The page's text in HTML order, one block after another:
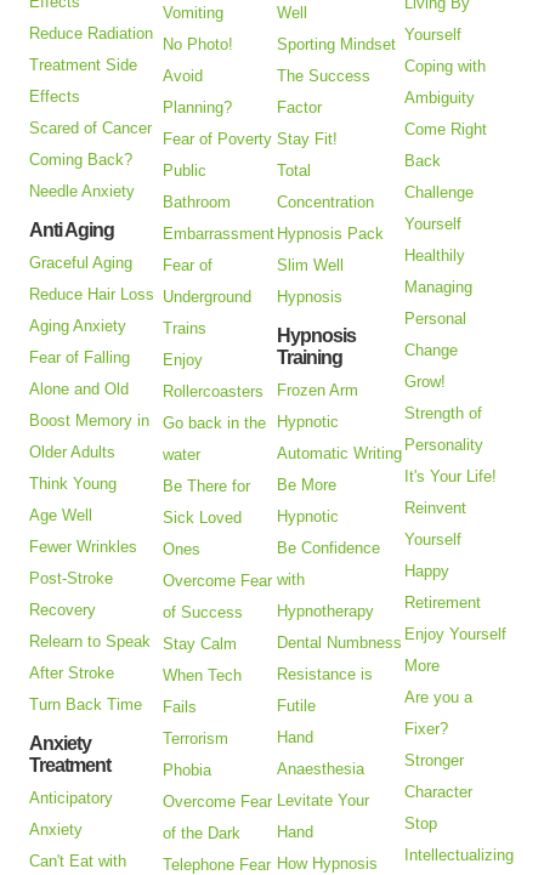
Reduce Radiation
Treatment Side
Effects
Scared of Cancer
Coming Back?
Needle Anxiety
Anti Aging
Graceful Aging
Reduce Hair Loss
Aging Anxiety
Fear of Falling
Alone and Old
Boost Memory in
Older Adults
Think Young
Age Well
Fewer Wrinkles
Post-Stroke
Recovery
Relearn to Speak
After Stroke
Turn Back Time
Anxiety
Treatment
Anticipatory
Anxiety
Can't Eat with
Vomiting
No Photo!
Avoid
Planning?
Fear of Poverty
Public
Bathroom
Embarrassment
Fear of
Underground
Trains
Enjoy
Rollercoasters
Go back in the
water
Be There for
Sick Loved
Ones
Overcome Fear
of Success
Stay Calm
When Tech
Fails
Terrorism
Phobia
Overcome Fear
of the Dark
Telephone Fear
Well
Sporting Mindset
The Success
Factor
Stay Fit!
Total
Concentration
Hypnosis Pack
Slim Well
Hypnosis
Hypnosis
Training
Frozen Arm
Hypnotic
Automatic Writing
Be More
Hypnotic
Be Confidence
with
Hypnotherapy
Dental Numbness
Resistance is
Futile
Hand
Anaesthesia
Levitate Your
Hand
How Hypnosis
Yourself
Coping with
Ambiguity
Come Right
Back
Challenge
Yourself
Healthily
Managing
Personal
Change
Grow!
Strength of
Personality
It's Your Life!
Reinvent
Yourself
Happy
Retirement
Enjoy Yourself
More
Are you a
Fixer?
Stronger
Character
Stop
Intellectualizing